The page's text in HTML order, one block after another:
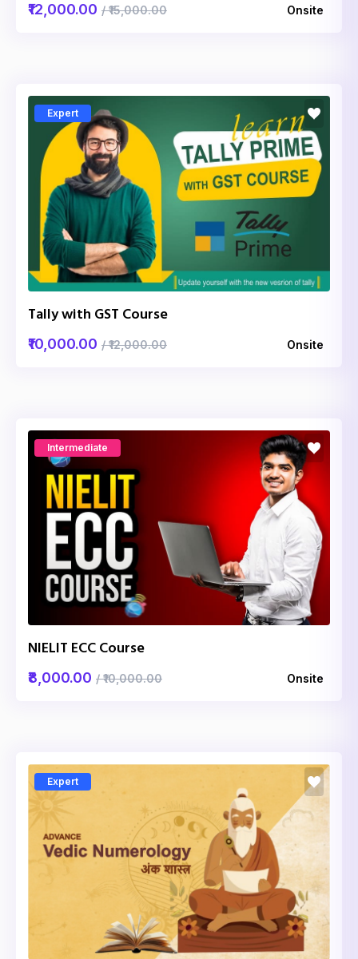
₹12,000.00 / ₹15,000.00 Onsite
Expert
Tally with GST Course
₹10,000.00 / ₹12,000.00 Onsite
Intermediate
NIELIT ECC Course
₹8,000.00 / ₹10,000.00 Onsite
Expert